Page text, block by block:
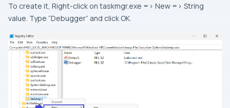
To create it, Right-click on taskmgr.exe => New => String
value. Type “Debugger” and click OK.